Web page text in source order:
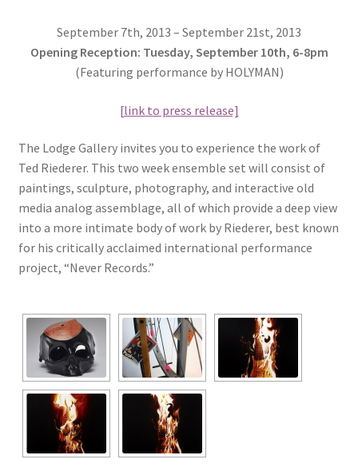
September 7th, 2013 – September 21st, 2013
Opening Reception: Tuesday, September 10th, 6-8pm
(Featuring performance by HOLYMAN)
[link to press release]
The Lodge Gallery invites you to experience the work of
Ted Riederer. This two week ensemble set will consist of
paintings, sculpture, photography, and interactive old
media analog assemblage, all of which provide a deep view
into a more intimate body of work by Riederer, best known
for his critically acclaimed international performance
project, “Never Records.”